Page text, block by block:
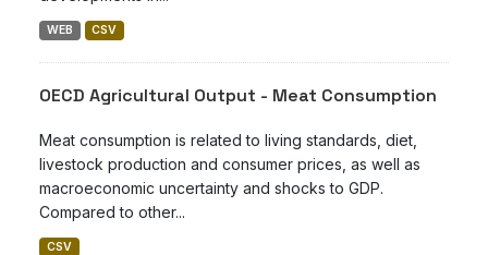
WEB CSV
OECD Agricultural Output - Meat Consumption
Meat consumption is related to living standards, diet,
livestock production and consumer prices, as well as
macroeconomic uncertainty and shocks to GDP.
Compared to other...
CSV